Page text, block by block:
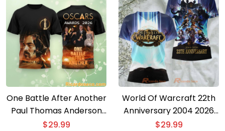
One Battle After Another
Paul Thomas Anderson
Oscar 2026 3D T-shirt
$29.99
World Of Warcraft 22th
Anniversary 2004 2026
3D T-shirt
$29.99